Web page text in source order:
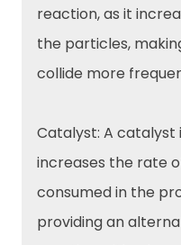
reaction, as it
the particles,
collide more
Catalyst: A catalyst
increases the rate
consumed in the
providing an